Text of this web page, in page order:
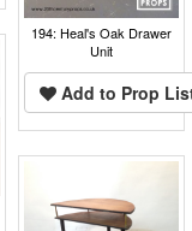
194: Heal's Oak Drawer
Unit
Add to Prop